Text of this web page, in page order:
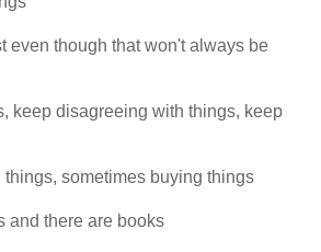
even though that won't always be
keep disagreeing with things, keep
sometimes buying things
and there are books